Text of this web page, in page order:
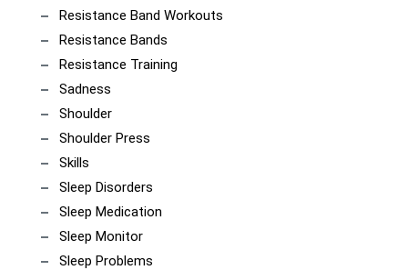
Resistance Band Workouts
Resistance Bands
Resistance Training
Sadness
Shoulder
Shoulder Press
Skills
Sleep Disorders
Sleep Medication
Sleep Monitor
Sleep Problems